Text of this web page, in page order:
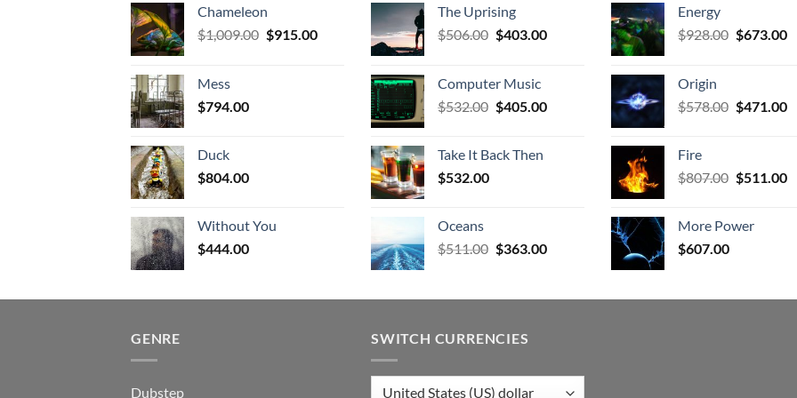
Chameleon
$1,009.00 Original
$915.00Current
Mess
$794.00
Duck
$804.00
Without You
$444.00
The Uprising
$506.00 Original
$506.00.
$403.00Current
Computer Music
$532.00 Original
$532.00.
$405.00Current
Take It Back Then
$532.00
Oceans
$511.00 Original
$511.00.
$363.00Current
$363.00.
Energy
$928.00 Original
$673.00
Origin
$578.00 Original
$471.00
Fire
$807.00 Original
$807.00.
$511.00
More Power
$607.00
GENRE
Dubstep
SWITCH CURRENCIES